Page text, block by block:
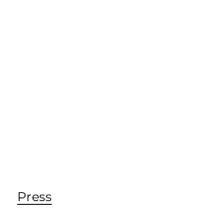
Press